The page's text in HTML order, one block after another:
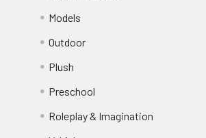
Models
Outdoor
Plush
Preschool
Roleplay & Imagination